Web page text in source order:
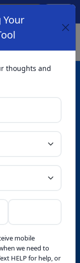
professional
thoughts and
mobile
we need to
HELP for help, or